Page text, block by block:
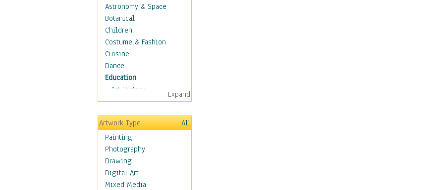
Astronomy & Space
Botanical
Children
Costume & Fashion
Cuisine
Dance
Education
Art History
Careers
Formal Sciences
Humanities
Language Arts
Math
Men & Women of
Science
Music Education
Expand
Artwork Type
All
Painting
Photography
Drawing
Digital Art
Mixed Media